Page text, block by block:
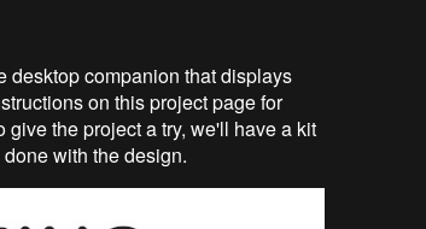
desktop companion that displays
on this project page for
the project a try, we'll have a kit
with the design.